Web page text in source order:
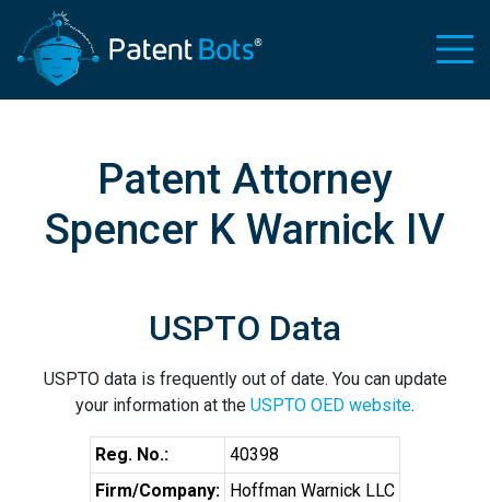
Patent Attorney
Spencer K Warnick IV
USPTO Data
USPTO data is frequently out of date. You can update
your information at the USPTO OED website.
Reg. No.:
40398
Firm/Company: Hoffman Warnick LLC